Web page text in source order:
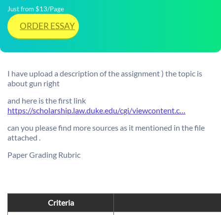
Just from $13/Page
ORDER ESSAY
I have upload a description of the assignment ) the topic is
about gun right
and here is the first link
https://scholarship.law.duke.edu/cgi/viewcontent.c…
can you please find more sources as it mentioned in the file
attached .
Paper Grading Rubric
Criteria